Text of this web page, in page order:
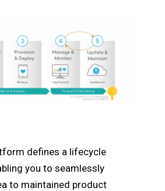
defines a lifecycle
you to seamlessly
to maintained product